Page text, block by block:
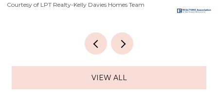
Courtesy of LPT Realty-Kelly Davies Homes Team
VIEW ALL